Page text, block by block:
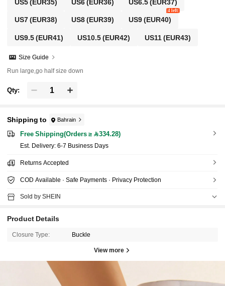
US5(EUR35) US6(EUR36) US6.5(EUR37)
US7(EUR38) US8(EUR39) US9(EUR40)
4 left
US9.5(EUR41) US10.5(EUR42) US11(EUR43)
Size Guide
Run large,go half size down
Qty:
Shipping to Bahrain
Free Shipping(Orders ≥ 334.28)
​Est. Delivery: 6-7 Business Days
Returns Accepted
COD Available · Safe Payments · Privacy Protection
Sold by SHEIN
Product Details
Closure Type: Buckle
View more